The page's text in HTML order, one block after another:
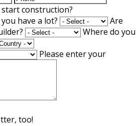
construction?
have a lot?
Are
Where do you
Please enter your
too!